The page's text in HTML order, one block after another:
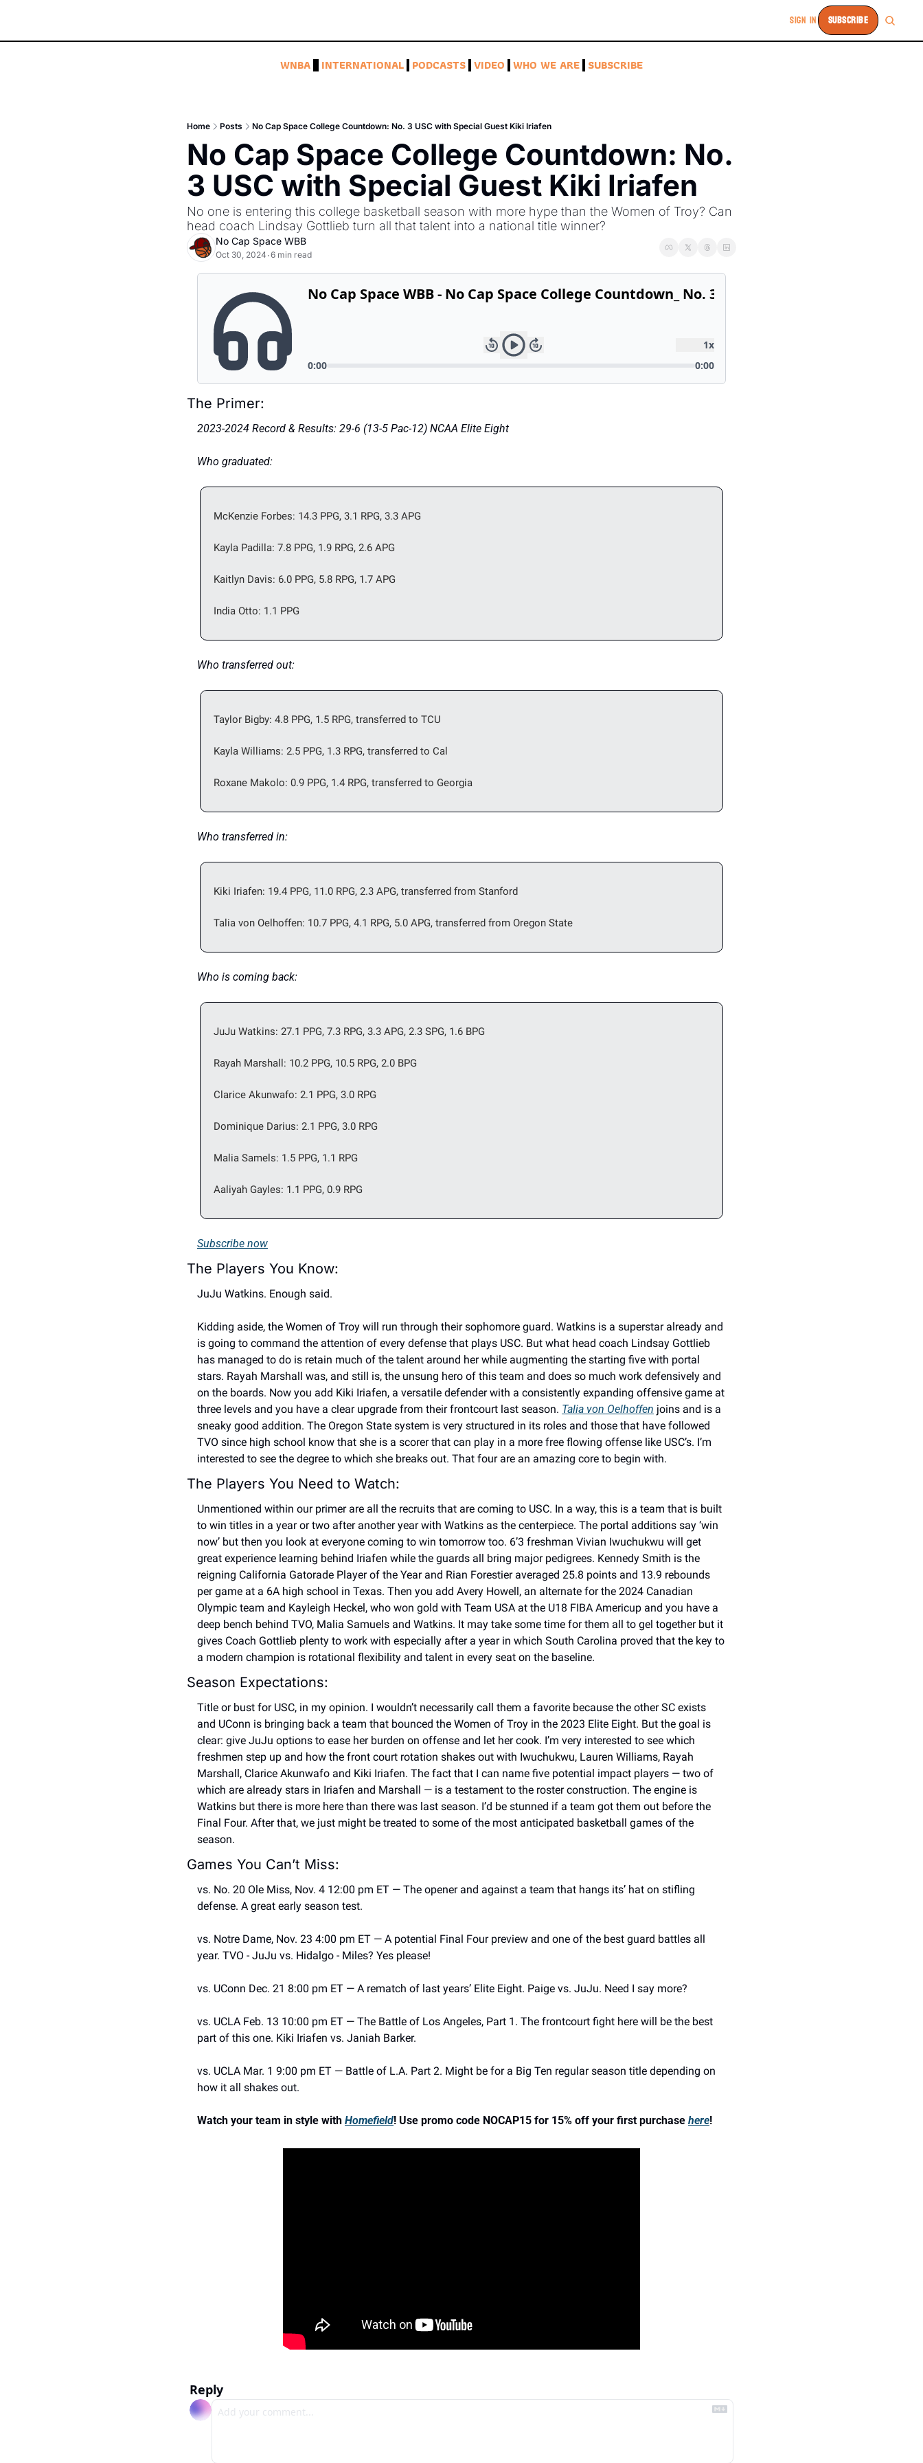
SIGN IN SUBSCRIBE
WNBA INTERNATIONAL PODCASTS VIDEO WHO WE ARE SUBSCRIBE
Home Posts No Cap Space College Countdown: No. 3 USC with Special Guest Kiki Iriafen
No Cap Space College Countdown: No.
3 USC with Special Guest Kiki Iriafen
No one is entering this college basketball season with more hype than the Women of Troy? Can
head coach Lindsay Gottlieb turn all that talent into a national title winner?
No Cap Space WBB
Oct 30, 2024 •6 min read
The Primer:
2023-2024 Record & Results: 29-6 (13-5 Pac-12) NCAA Elite Eight
Who graduated:
McKenzie Forbes: 14.3 PPG, 3.1 RPG, 3.3 APG
Kayla Padilla: 7.8 PPG, 1.9 RPG, 2.6 APG
Kaitlyn Davis: 6.0 PPG, 5.8 RPG, 1.7 APG
India Otto: 1.1 PPG
Who transferred out:
Taylor Bigby: 4.8 PPG, 1.5 RPG, transferred to TCU
Kayla Williams: 2.5 PPG, 1.3 RPG, transferred to Cal
Roxane Makolo: 0.9 PPG, 1.4 RPG, transferred to Georgia
Who transferred in:
Kiki Iriafen: 19.4 PPG, 11.0 RPG, 2.3 APG, transferred from Stanford
Talia von Oelhoffen: 10.7 PPG, 4.1 RPG, 5.0 APG, transferred from Oregon State
Who is coming back:
JuJu Watkins: 27.1 PPG, 7.3 RPG, 3.3 APG, 2.3 SPG, 1.6 BPG
Rayah Marshall: 10.2 PPG, 10.5 RPG, 2.0 BPG
Clarice Akunwafo: 2.1 PPG, 3.0 RPG
Dominique Darius: 2.1 PPG, 3.0 RPG
Malia Samels: 1.5 PPG, 1.1 RPG
Aaliyah Gayles: 1.1 PPG, 0.9 RPG
Subscribe now
The Players You Know:
JuJu Watkins. Enough said.
Kidding aside, the Women of Troy will run through their sophomore guard. Watkins is a superstar already and
is going to command the attention of every defense that plays USC. But what head coach Lindsay Gottlieb
has managed to do is retain much of the talent around her while augmenting the starting five with portal
stars. Rayah Marshall was, and still is, the unsung hero of this team and does so much work defensively and
on the boards. Now you add Kiki Iriafen, a versatile defender with a consistently expanding offensive game at
three levels and you have a clear upgrade from their frontcourt last season. Talia von Oelhoffen joins and is a
sneaky good addition. The Oregon State system is very structured in its roles and those that have followed
TVO since high school know that she is a scorer that can play in a more free flowing offense like USC’s. I’m
interested to see the degree to which she breaks out. That four are an amazing core to begin with.
The Players You Need to Watch:
Unmentioned within our primer are all the recruits that are coming to USC. In a way, this is a team that is built
to win titles in a year or two after another year with Watkins as the centerpiece. The portal additions say ‘win
now’ but then you look at everyone coming to win tomorrow too. 6’3 freshman Vivian Iwuchukwu will get
great experience learning behind Iriafen while the guards all bring major pedigrees. Kennedy Smith is the
reigning California Gatorade Player of the Year and Rian Forestier averaged 25.8 points and 13.9 rebounds
per game at a 6A high school in Texas. Then you add Avery Howell, an alternate for the 2024 Canadian
Olympic team and Kayleigh Heckel, who won gold with Team USA at the U18 FIBA Americup and you have a
deep bench behind TVO, Malia Samuels and Watkins. It may take some time for them all to gel together but it
gives Coach Gottlieb plenty to work with especially after a year in which South Carolina proved that the key to
a modern champion is rotational flexibility and talent in every seat on the baseline.
Season Expectations:
Title or bust for USC, in my opinion. I wouldn’t necessarily call them a favorite because the other SC exists
and UConn is bringing back a team that bounced the Women of Troy in the 2023 Elite Eight. But the goal is
clear: give JuJu options to ease her burden on offense and let her cook. I’m very interested to see which
freshmen step up and how the front court rotation shakes out with Iwuchukwu, Lauren Williams, Rayah
Marshall, Clarice Akunwafo and Kiki Iriafen. The fact that I can name five potential impact players — two of
which are already stars in Iriafen and Marshall — is a testament to the roster construction. The engine is
Watkins but there is more here than there was last season. I’d be stunned if a team got them out before the
Final Four. After that, we just might be treated to some of the most anticipated basketball games of the
season.
Games You Can’t Miss:
vs. No. 20 Ole Miss, Nov. 4 12:00 pm ET — The opener and against a team that hangs its’ hat on stifling
defense. A great early season test.
vs. Notre Dame, Nov. 23 4:00 pm ET — A potential Final Four preview and one of the best guard battles all
year. TVO - JuJu vs. Hidalgo - Miles? Yes please!
vs. UConn Dec. 21 8:00 pm ET — A rematch of last years’ Elite Eight. Paige vs. JuJu. Need I say more?
vs. UCLA Feb. 13 10:00 pm ET — The Battle of Los Angeles, Part 1. The frontcourt fight here will be the best
part of this one. Kiki Iriafen vs. Janiah Barker.
vs. UCLA Mar. 1 9:00 pm ET — Battle of L.A. Part 2. Might be for a Big Ten regular season title depending on
how it all shakes out.
Watch your team in style with Homefield! Use promo code NOCAP15 for 15% off your first purchase here!
Reply